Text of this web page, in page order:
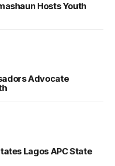
Hosts Youth
Advocate
Lagos APC State